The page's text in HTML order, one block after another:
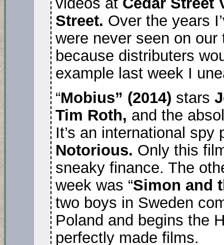
Street. Over the years
were never seen on our
because distributers
example last week I
“Mobius” (2014) stars
Tim Roth, and the
It’s an international
Notorious. Only this
sneaky finance. The
week was “Simon and
two boys in Sweden
Poland and begins the
perfectly made films.